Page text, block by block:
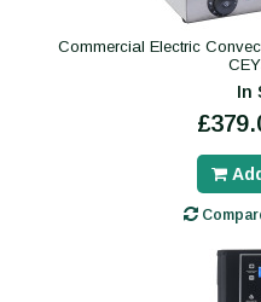
Commercial Electric
In